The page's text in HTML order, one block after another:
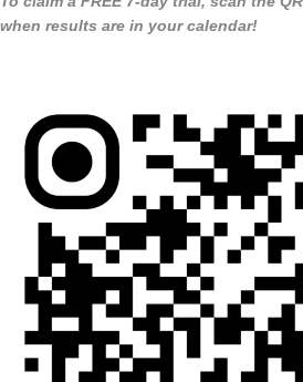
when results are in your calendar!